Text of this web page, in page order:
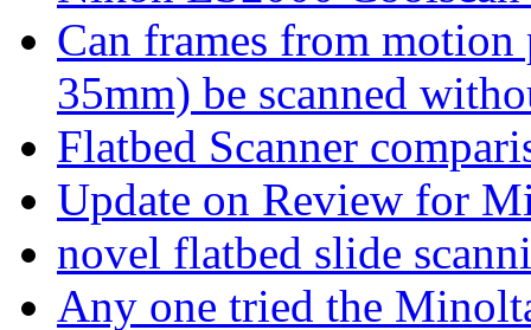
Can frames from
35mm) be scanned
Flatbed Scanner
Update on Review for
novel flatbed slide
Any one tried the